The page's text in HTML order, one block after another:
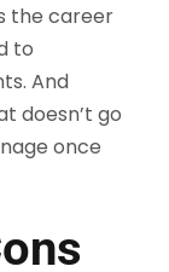
the career
to
And
doesn’t go
once